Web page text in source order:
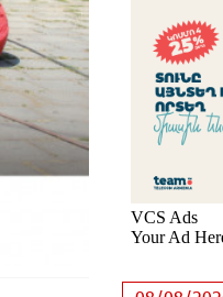
Trips to